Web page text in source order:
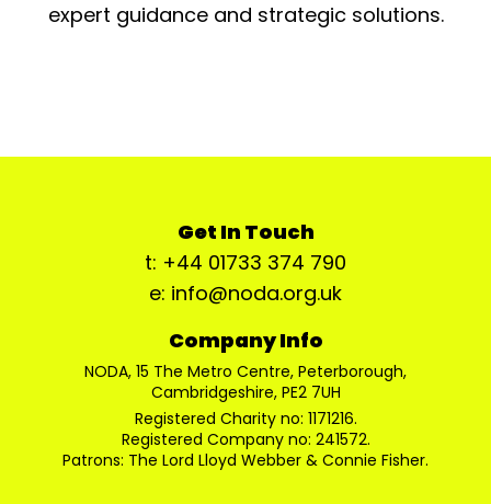
expert guidance and strategic solutions.
Get In Touch
t: +44 01733 374 790
e: info@noda.org.uk
Company Info
NODA, 15 The Metro Centre, Peterborough,
Cambridgeshire, PE2 7UH
Registered Charity no: 1171216.
Registered Company no: 241572.
Patrons: The Lord Lloyd Webber & Connie Fisher.